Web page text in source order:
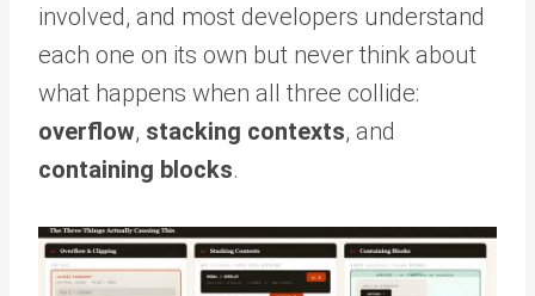
involved, and most developers understand
each one on its own but never think about
what happens when all three collide:
overflow, stacking contexts, and
containing blocks.